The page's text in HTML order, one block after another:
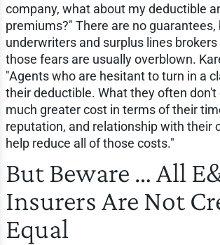
company, what about my deductible
premiums?" There are no guarantees,
underwriters and surplus lines
those fears are usually overblown.
"Agents who are hesitant to turn in a
their deductible. What they often don't
much greater cost in terms of their
reputation, and relationship with their
help reduce all of those costs."
But Beware … All
Insurers Are Not
Equal